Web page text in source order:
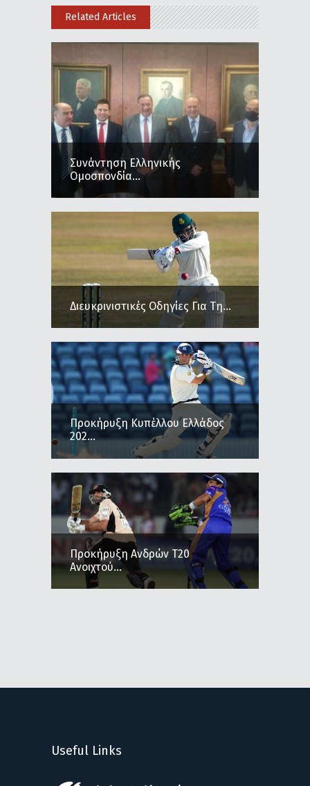
Related Articles
Συνάντηση Ελληνικής
Ομοσπονδία...
Διευκρινιστικές Οδηγίες Για Τη...
Προκήρυξη Κυπέλλου Ελλάδος
202...
Προκήρυξη Ανδρών Τ20
Ανοιχτού...
Useful Links